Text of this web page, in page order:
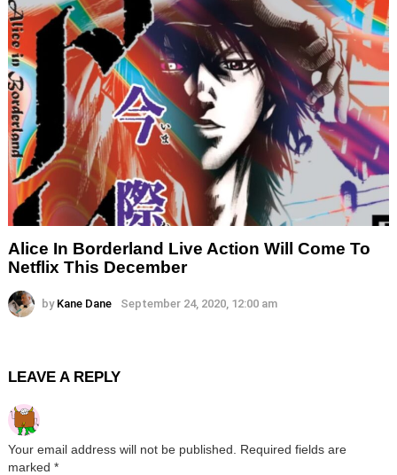
Alice In Borderland Live Action Will Come To
Netflix This December
by Kane Dane September 24, 2020, 12:00 am
LEAVE A REPLY
Your email address will not be published.
Required fields are
marked *